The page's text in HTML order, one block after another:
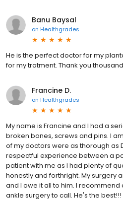
Banu Baysal
on Healthgrades
He is the perfect doctor for my
for my tratment. Thank you
Francine D.
on Healthgrades
My name is Francine and I had a
broken bones, screws and pins. I
of my doctors were as thorough as
respectful experience between a
patient with me as I had plenty of
honestly and forthright. My surgery
and I owe it all to him. I
ankle surgery to call. He's the best!!!